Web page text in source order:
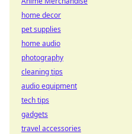
home decor
pet supplies
home audio
photography
cleaning tips
audio equipment
tech tips
gadgets
travel accessories